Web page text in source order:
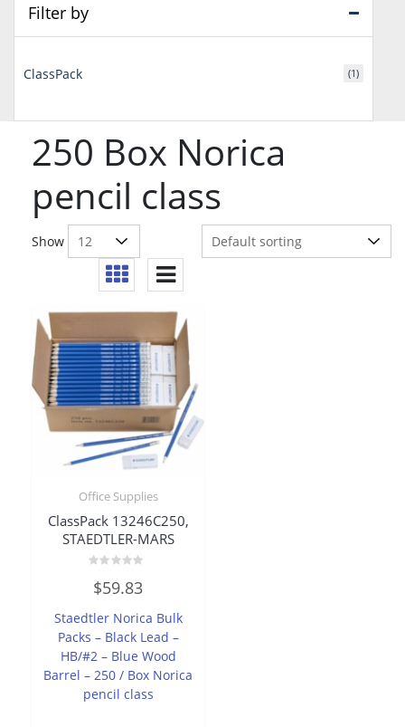
250 Box Norica
pencil class
Show
Office Supplies
ClassPack 13246C250,
STAEDTLER-MARS
0
out
5
$59.83
Staedtler Norica Bulk
Packs – Black Lead –
HB/#2 – Blue Wood
Barrel – 250 / Box Norica
pencil class
Filter by
ClassPack (1)